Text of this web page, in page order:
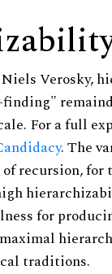
Verosky,
For a full
. The
recursion,
for
traditions.